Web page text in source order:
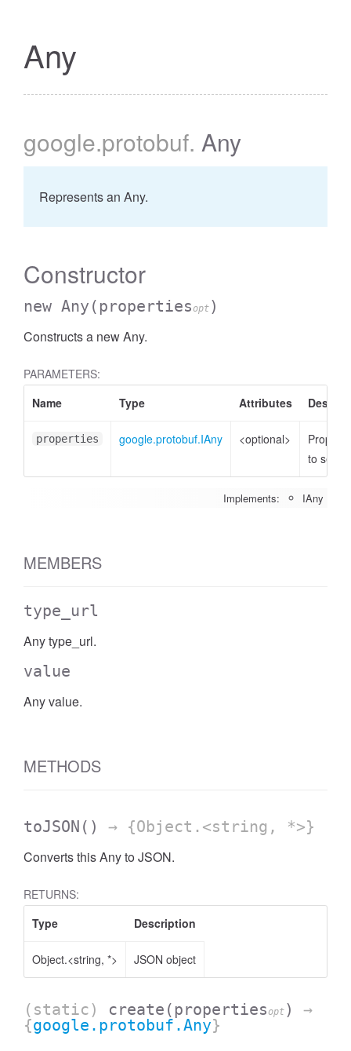
Any
google.protobuf. Any
Represents an Any.
Constructor
new Any (propertiesopt )
Constructs a new Any.
PARAMETERS:
Name
Type Attributes
properties google.protobuf.IAny <optional>
to set
Implements: IAny
MEMBERS
type_url
Any type_url.
value
Any value.
METHODS
toJSON () → {Object.<string, *>}
Converts this Any to JSON.
RETURNS:
Type
Description
Object.<string, *> JSON object
(static) create (propertiesopt )
→
{google.protobuf.Any}